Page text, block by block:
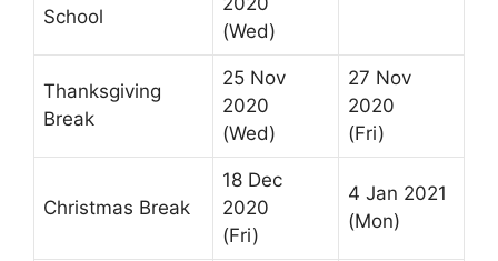
School
(Wed)
Thanksgiving
Break
25 Nov
2020
(Wed)
27 Nov
2020
(Fri)
Christmas Break
18 Dec
2020
(Fri)
4 Jan 2021
(Mon)